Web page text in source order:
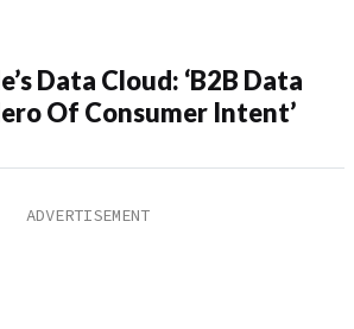
Data Cloud: ‘B2B Data
Of Consumer Intent’